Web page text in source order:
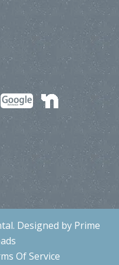
. Designed by Prime
Of Service